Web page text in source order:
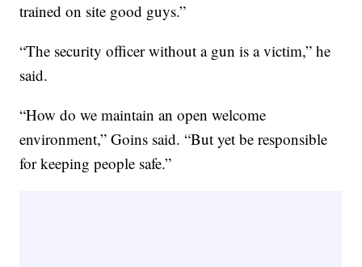
trained on site good guys.”
“The security officer without a gun is a victim,” he
said.
“How do we maintain an open welcome
environment,” Goins said. “But yet be responsible
for keeping people safe.”